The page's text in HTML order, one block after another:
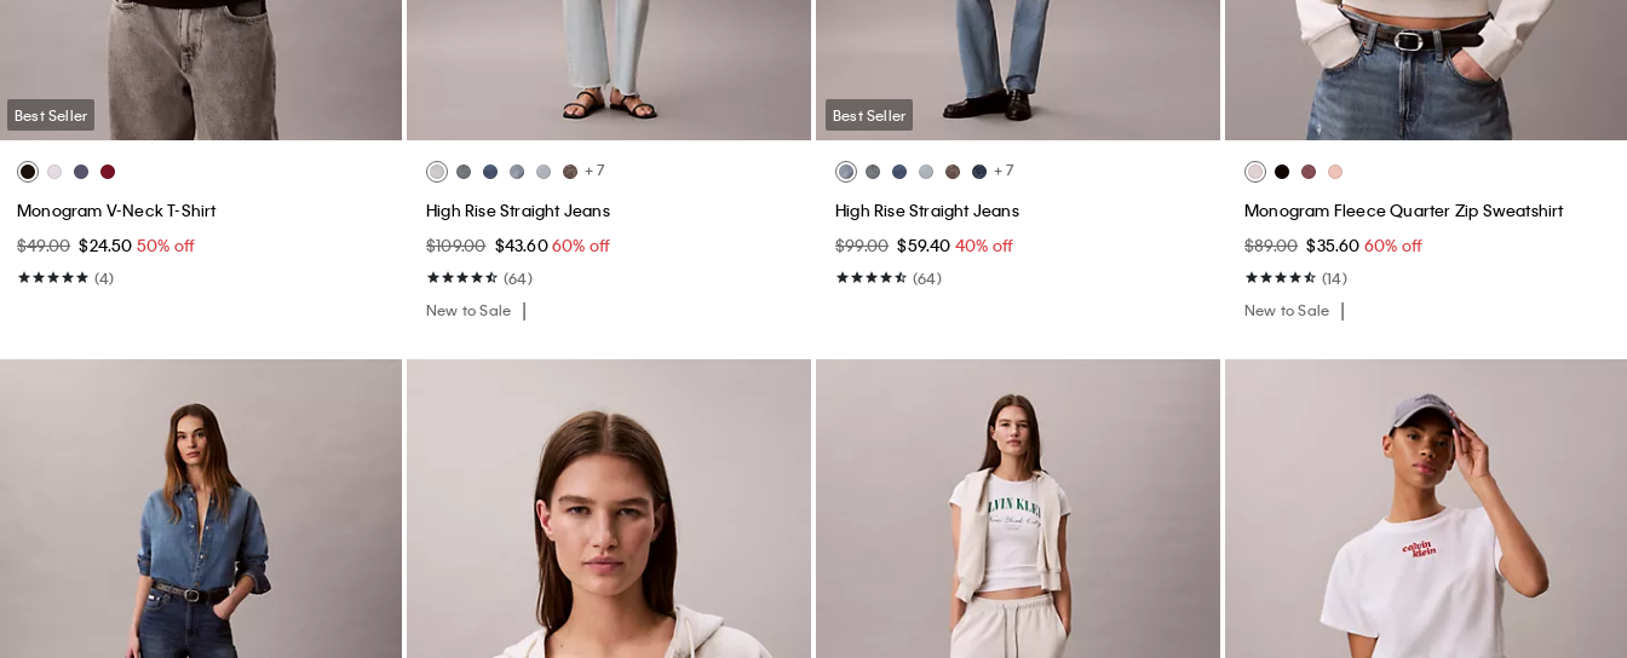
Best Seller
Monogram V-Neck T-Shirt
$49.00 $24.50 50% off
(4)
+ 7
High Rise Straight Jeans
$109.00 $43.6060% off
(64)
New to Sale
Best Seller
+ 7
High Rise Straight Jeans
$99.00 $59.40 40% off
(64)
Monogram Fleece Quarter Zip Sweatshirt
$89.00 $35.60 60% off
(14)
New to Sale